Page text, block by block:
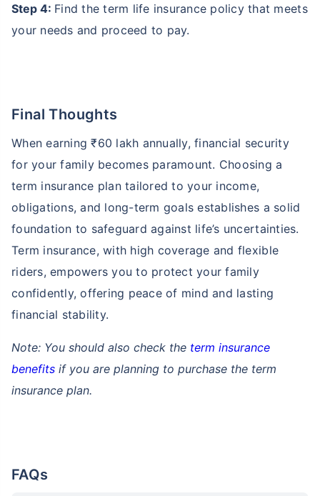
Step 4: Find the term life insurance policy that meets
your needs and proceed to pay.
Final Thoughts
When earning ₹60 lakh annually, financial security
for your family becomes paramount. Choosing a
term insurance plan tailored to your income,
obligations, and long-term goals establishes a solid
foundation to safeguard against life’s uncertainties.
Term insurance, with high coverage and flexible
riders, empowers you to protect your family
confidently, offering peace of mind and lasting
financial stability.
Note: You should also check the term insurance
benefits if you are planning to purchase the term
insurance plan.
FAQs